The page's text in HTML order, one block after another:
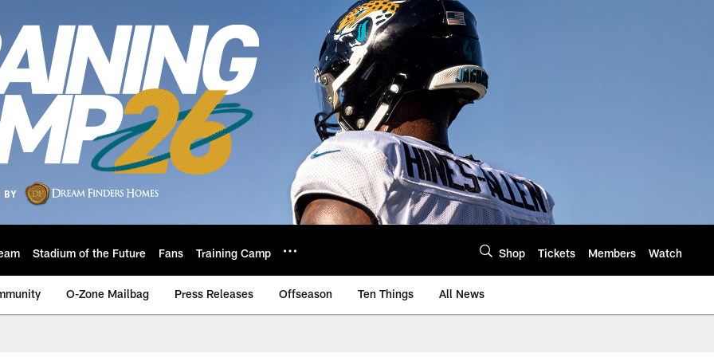
Stadium of the Future Fans Training Camp Shop Tickets Members Watch
O-Zone Mailbag Press Releases Offseason Ten Things All News